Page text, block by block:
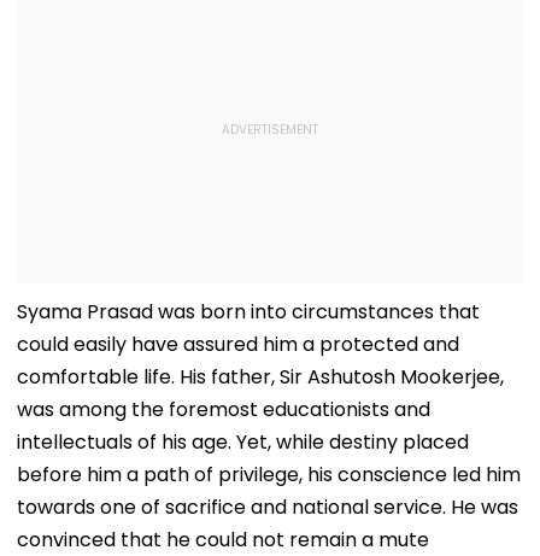
Syama Prasad was born into circumstances that
could easily have assured him a protected and
comfortable life. His father, Sir Ashutosh Mookerjee,
was among the foremost educationists and
intellectuals of his age. Yet, while destiny placed
before him a path of privilege, his conscience led him
towards one of sacrifice and national service. He was
convinced that he could not remain a mute